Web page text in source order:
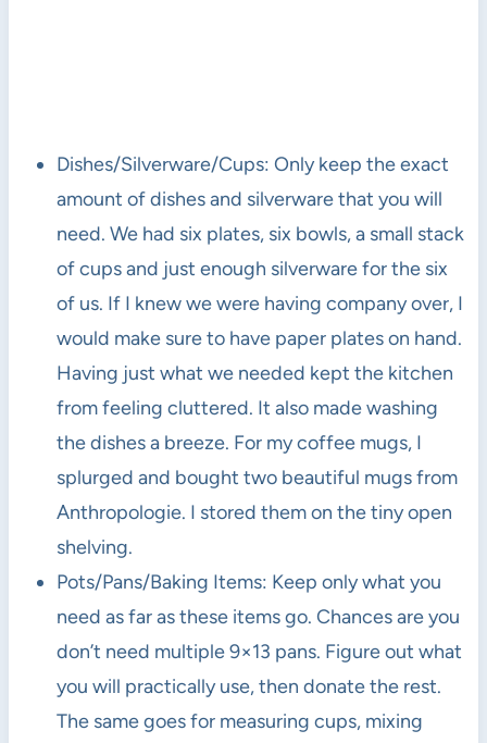
Dishes/Silverware/Cups: Only keep the exact
amount of dishes and silverware that you will
need. We had six plates, six bowls, a small stack
of cups and just enough silverware for the six
of us. If I knew we were having company over, I
would make sure to have paper plates on hand.
Having just what we needed kept the kitchen
from feeling cluttered. It also made washing
the dishes a breeze. For my coffee mugs, I
splurged and bought two beautiful mugs from
Anthropologie. I stored them on the tiny open
shelving.
Pots/Pans/Baking Items: Keep only what you
need as far as these items go. Chances are you
don’t need multiple 9×13 pans. Figure out what
you will practically use, then donate the rest.
The same goes for measuring cups, mixing